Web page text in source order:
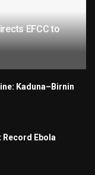
EFCC to
Kaduna–Birnin
Record Ebola